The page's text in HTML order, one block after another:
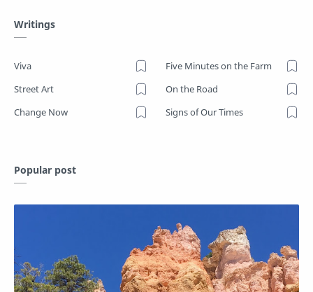
Writings
Viva
Five Minutes on the Farm
Street Art
On the Road
Change Now
Signs of Our Times
Popular post